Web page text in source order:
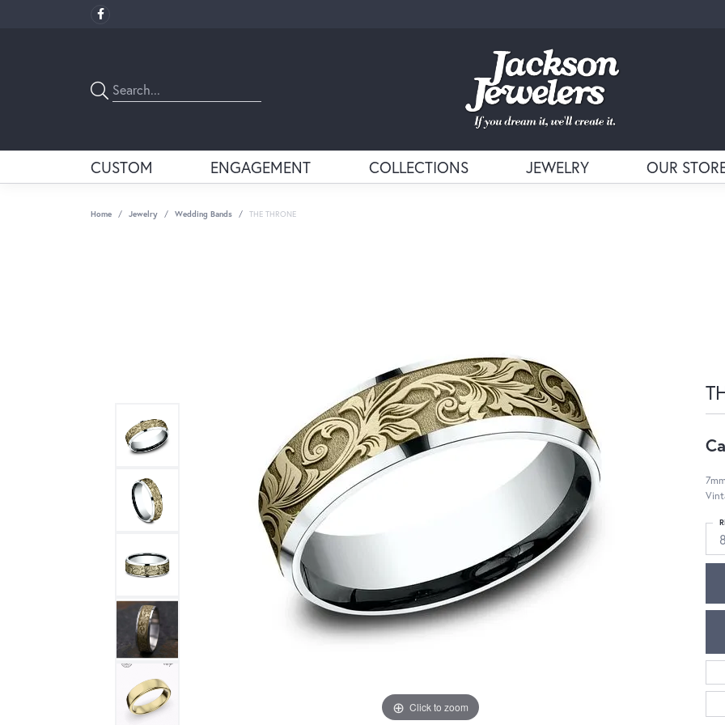
CUSTOM ENGAGEMENT COLLECTIONS JEWELRY OUR
Home Jewelry Wedding Bands THE THRONE
Click to zoom
8